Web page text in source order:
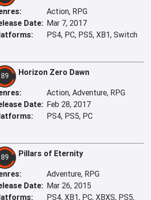
Action, RPG
Date: Mar 7, 2017
PS4, PC, PS5, XB1, Switch
89 Horizon Zero Dawn
Action, Adventure, RPG
Date: Feb 28, 2017
PS4, PS5, PC
89 Pillars of Eternity
Adventure, RPG
Date: Mar 26, 2015
PS4, XB1, PC, XBXS, PS5,